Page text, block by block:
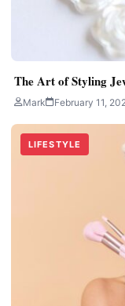
The Art of Styling
Mark February 11,
LIFESTYLE